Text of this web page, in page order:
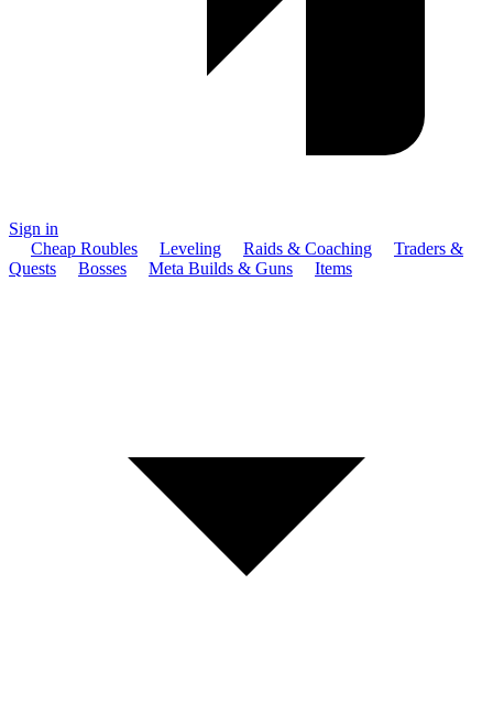
Sign in
Cheap Roubles
Leveling Raids & Coaching
Traders &
Quests
Bosses Meta Builds & Guns Items